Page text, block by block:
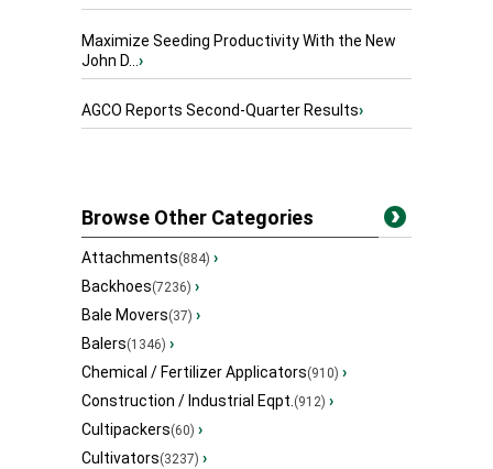
Maximize Seeding Productivity With the New
John D...›
AGCO Reports Second-Quarter Results›
Browse Other Categories
Attachments(884) ›
Backhoes(7236) ›
Bale Movers(37) ›
Balers(1346) ›
Chemical / Fertilizer Applicators(910) ›
Construction / Industrial Eqpt.(912) ›
Cultipackers(60) ›
Cultivators(3237) ›